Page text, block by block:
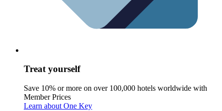
Treat yourself
Save 10% or more on over 100,000 hotels worldwide with
Member Prices
Learn about One Key